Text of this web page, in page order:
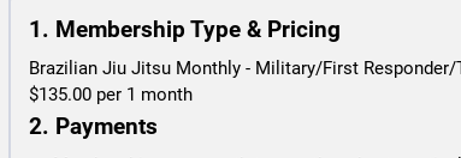
1. Membership Type & Pricing
Brazilian Jiu Jitsu Monthly - Military/First Responder/
$135.00 per 1 month
2. Payments